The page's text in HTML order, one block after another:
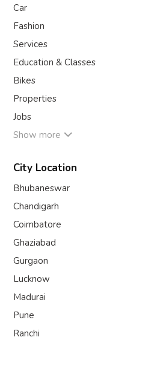
Car
Fashion
Services
Education & Classes
Bikes
Properties
Jobs
Show more
City Location
Bhubaneswar
Chandigarh
Coimbatore
Ghaziabad
Gurgaon
Lucknow
Madurai
Pune
Ranchi